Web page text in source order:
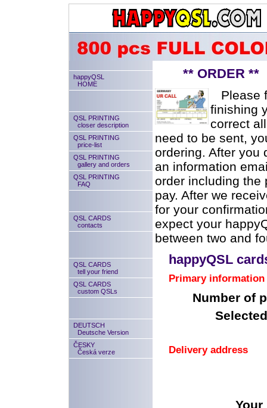
happyQSL
HOME
QSL PRINTING
closer description
QSL PRINTING
price-list
QSL PRINTING
gallery and orders
QSL PRINTING
FAQ
QSL CARDS
contacts
QSL CARDS
tell your friend
QSL CARDS
custom QSLs
DEUTSCH
Deutsche Version
ČESKY
Česká verze
** ORDER **
Please
finishing
correct
need to be sent,
ordering. After you
an information
order including the
pay. After we
for your
expect your
between two and
happyQSL
Primary information
Number of
Delivery address